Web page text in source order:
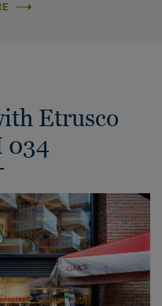
Etrusco
034